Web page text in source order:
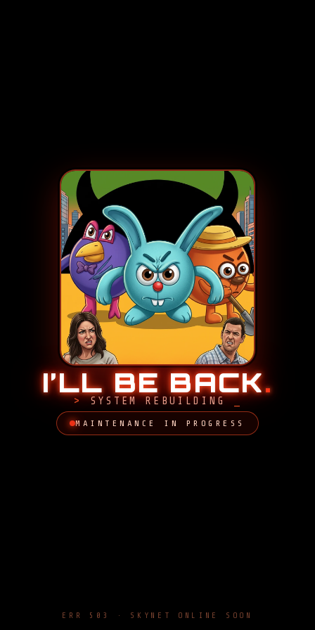
I’LL BE BACK.
SYSTEM REBUILDING
MAINTENANCE IN PROGRESS
ERR 503 · SKYNET ONLINE SOON